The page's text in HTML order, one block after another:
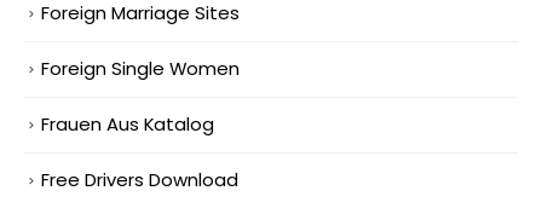
Foreign Marriage Sites
Foreign Single Women
Frauen Aus Katalog
Free Drivers Download